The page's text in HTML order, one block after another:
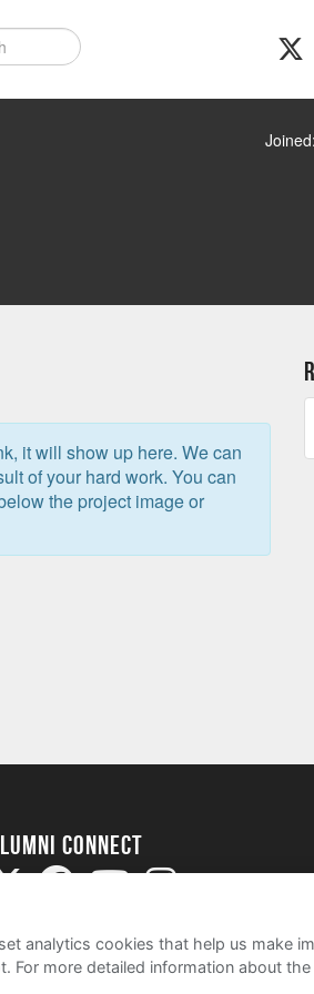
it will show up here. We can
of your hard work. You can
the project image or
Connect
analytics cookies that help us make
For more detailed information about